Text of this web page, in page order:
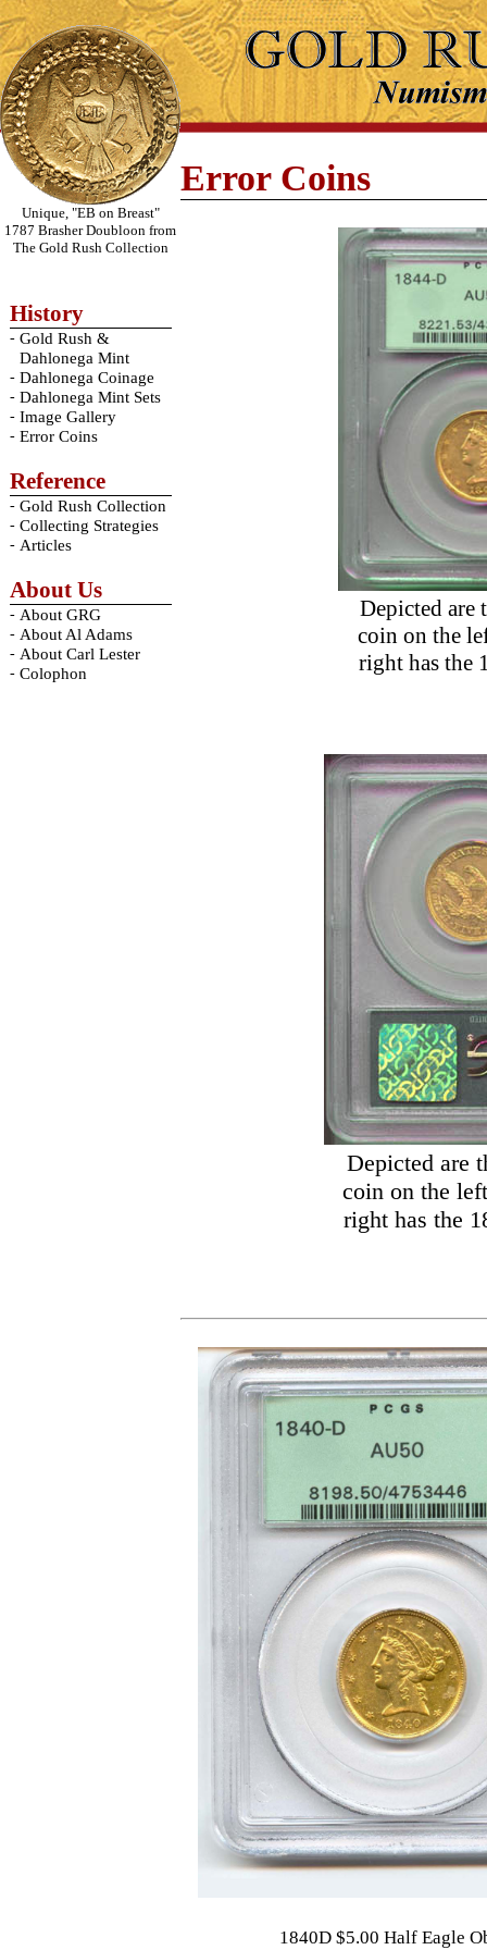
Unique, "EB on Breast"
1787 Brasher Doubloon from
The Gold Rush Collection
History
- Gold Rush &
Dahlonega Mint
- Dahlonega Coinage
- Dahlonega Mint Sets
- Image Gallery
- Error Coins
Reference
- Gold Rush Collection
- Collecting Strategies
- Articles
About Us
- About GRG
- About Al Adams
- About Carl Lester
- Colophon
Error Coins
Depicted are
coin on the
right has the
Depicted are
coin on the
right has the
1840D $5.00 Half Eagle